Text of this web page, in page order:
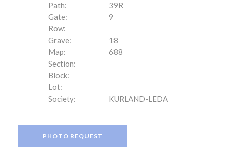
Path:
39R
Gate:
9
Row:
Grave:
18
Map:
688
Section:
Block:
Lot:
Society:
KURLAND-LEDA
PHOTO REQUEST